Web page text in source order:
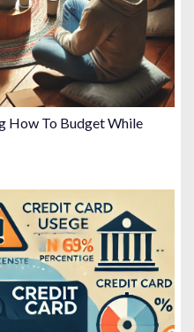
How To Budget While